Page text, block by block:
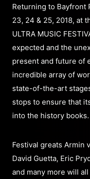
Returning to Bayfront
23, 24 & 25, 2018, at
ULTRA MUSIC
expected and the
present and future of
incredible array of
state-of-the-art
stops to ensure that
into the history books.
Festival greats Armin
David Guetta, Eric
and many more will